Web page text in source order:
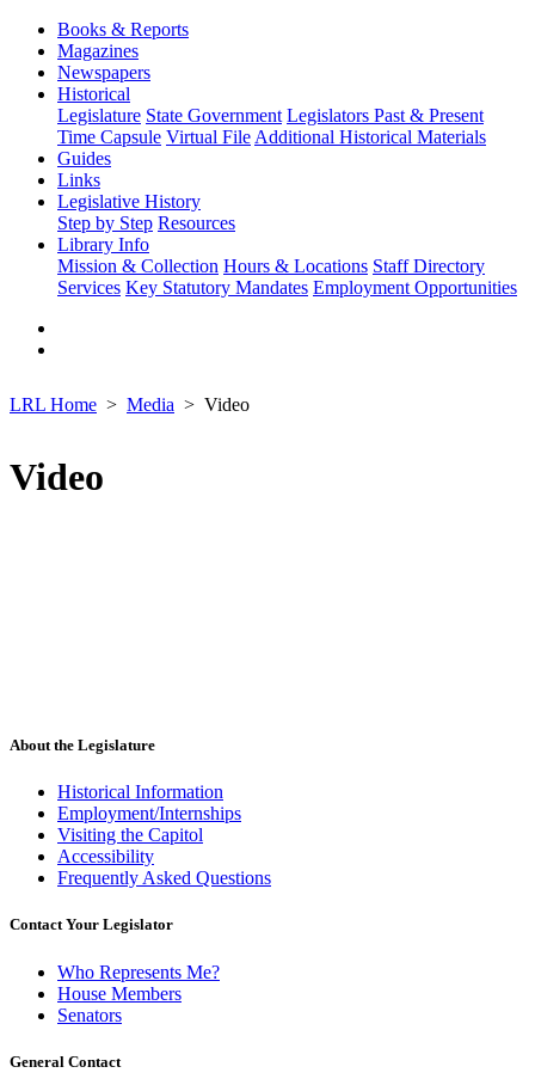
Books & Reports
Magazines
Newspapers
Historical
Legislature State Government Legislators Past & Present
Time Capsule Virtual File Additional Historical Materials
Guides
Links
Legislative History
Step by Step Resources
Library Info
Mission & Collection Hours & Locations Staff Directory
Services Key Statutory Mandates Employment Opportunities
LRL Home Media Video
Video
About the Legislature
Historical Information
Employment/Internships
Visiting the Capitol
Accessibility
Frequently Asked Questions
Contact Your Legislator
Who Represents Me?
House Members
Senators
General Contact